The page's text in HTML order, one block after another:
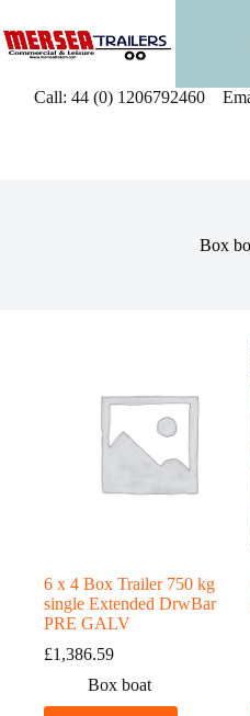
to
content
Call: 44 (0) 1206792460
Box
6 x 4 Box Trailer 750 kg
single Extended DrwBar
PRE GALV
£1,386.59
Box boat